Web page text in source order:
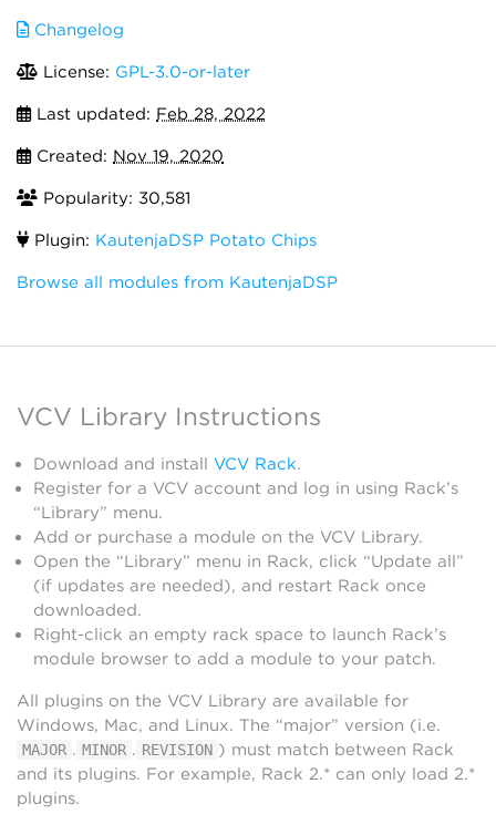
Changelog
License: GPL-3.0-or-later
Last updated: Feb 28, 2022
Created: Nov 19, 2020
Popularity: 30,581
Plugin: KautenjaDSP Potato Chips
Browse all modules from KautenjaDSP
VCV Library Instructions
Download and install VCV Rack.
Register for a VCV account and log in using Rack’s
“Library” menu.
Add or purchase a module on the VCV Library.
Open the “Library” menu in Rack, click “Update all”
(if updates are needed), and restart Rack once
downloaded.
Right-click an empty rack space to launch Rack’s
module browser to add a module to your patch.
All plugins on the VCV Library are available for
Windows, Mac, and Linux. The “major” version (i.e.
MAJOR . MINOR . REVISION ) must match between Rack
and its plugins. For example, Rack 2.* can only load 2.*
plugins.